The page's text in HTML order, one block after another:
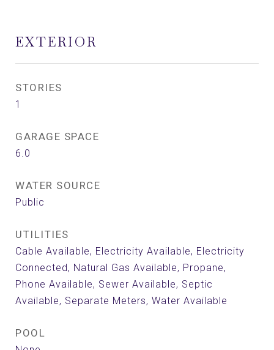
EXTERIOR
STORIES
1
GARAGE SPACE
6.0
WATER SOURCE
Public
UTILITIES
Cable Available, Electricity Available, Electricity
Connected, Natural Gas Available, Propane,
Phone Available, Sewer Available, Septic
Available, Separate Meters, Water Available
POOL